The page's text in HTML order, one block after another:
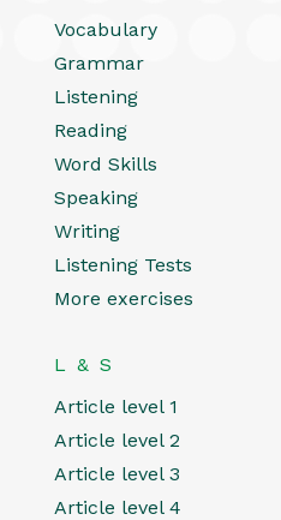
Vocabulary
Grammar
Listening
Reading
Word Skills
Speaking
Writing
Listening Tests
More exercises
L & S
Article level 1
Article level 2
Article level 3
Article level 4